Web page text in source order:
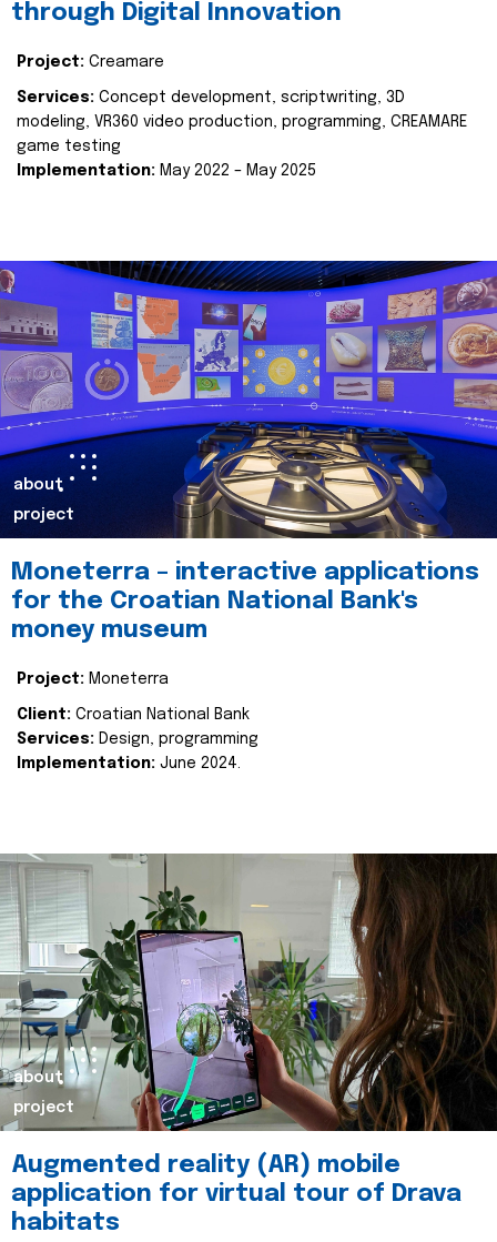
through Digital Innovation
Project: Creamare
Services: Concept development, scriptwriting, 3D
modeling, VR360 video production, programming, CREAMARE
game testing
Implementation: May 2022 – May 2025
about
project
Moneterra – interactive applications
for the Croatian National Bank's
money museum
Project: Moneterra
Client: Croatian National Bank
Services: Design, programming
Implementation: June 2024.
about
project
Augmented reality (AR) mobile
application for virtual tour of Drava
habitats